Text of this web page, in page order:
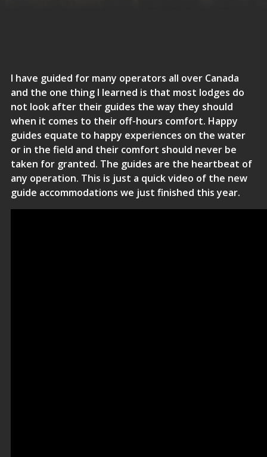
I have guided for many operators all over Canada
and the one thing I learned is that most lodges do
not look after their guides the way they should
when it comes to their off-hours comfort. Happy
guides equate to happy experiences on the water
or in the field and their comfort should never be
taken for granted. The guides are the heartbeat of
any operation. This is just a quick video of the new
guide accommodations we just finished this year.